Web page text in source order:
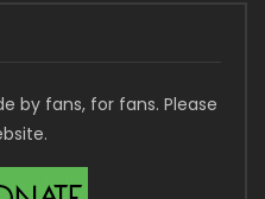
by fans, for fans. Please